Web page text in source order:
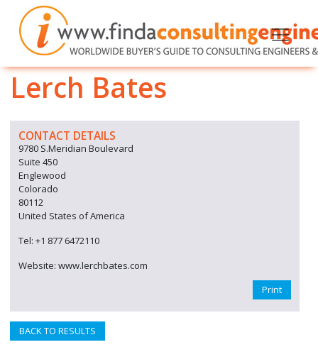
Lerch Bates
CONTACT DETAILS
9780 S.Meridian Boulevard
Suite 450
Englewood
Colorado
80112
United States of America
Tel: +1 877 6472110
Website: www.lerchbates.com
Print
BACK TO RESULTS